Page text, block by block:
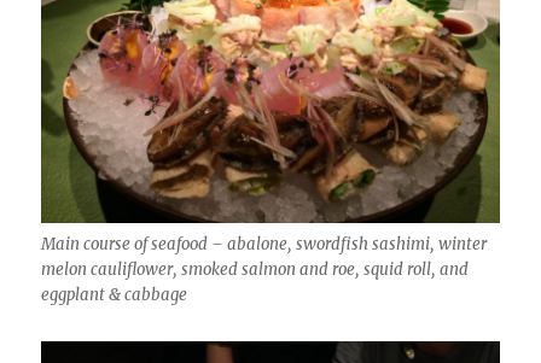
Main course of seafood – abalone, swordfish sashimi, winter
melon cauliflower, smoked salmon and roe, squid roll, and
eggplant & cabbage